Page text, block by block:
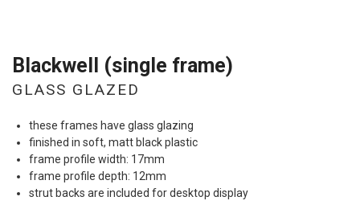
Blackwell (single frame)
GLASS GLAZED
these frames have glass glazing
finished in soft, matt black plastic
frame profile width: 17mm
frame profile depth: 12mm
strut backs are included for desktop display